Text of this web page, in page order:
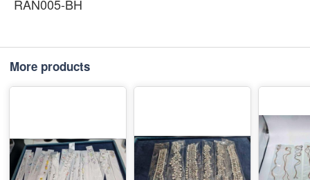
RAN005-BH
More products